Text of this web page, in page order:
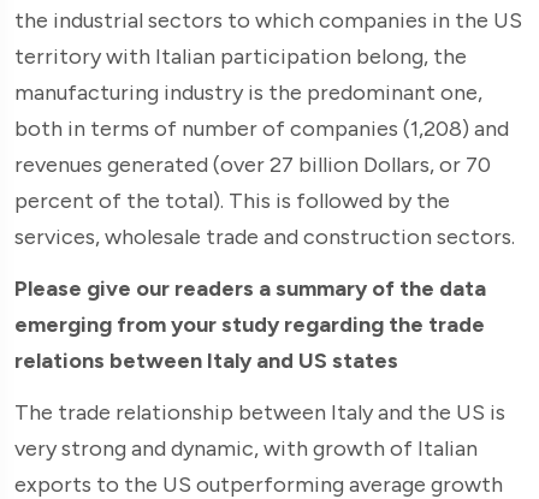
the industrial sectors to which companies in the US
territory with Italian participation belong, the
manufacturing industry is the predominant one,
both in terms of number of companies (1,208) and
revenues generated (over 27 billion Dollars, or 70
percent of the total). This is followed by the
services, wholesale trade and construction sectors.
Please give our readers a summary of the data
emerging from your study regarding the trade
relations between Italy and US states
The trade relationship between Italy and the US is
very strong and dynamic, with growth of Italian
exports to the US outperforming average growth